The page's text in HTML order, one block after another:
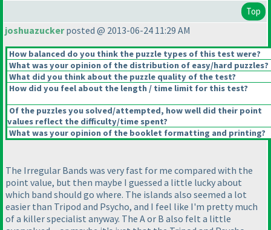
Top
joshuazuckerposted @ 2013-06-24 11:29 AM
How balanced do you think the puzzle types of this test were?
What was your opinion of the distribution of easy/hard puzzles?
What did you think about the puzzle quality of the test?
How did you feel about the length / time limit for this test?
Of the puzzles you solved/attempted, how well did their point
values reflect the difficulty/time spent?
What was your opinion of the booklet formatting and printing?
The Irregular Bands was very fast for me compared with the
point value, but then maybe I guessed a little lucky about
which band should go where. The islands also seemed a lot
easier than Tripod and Psycho, and I feel like I'm pretty much
of a killer specialist anyway. The A or B also felt a little